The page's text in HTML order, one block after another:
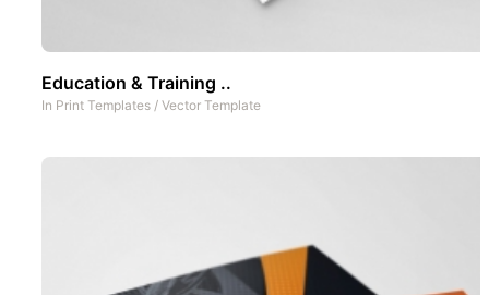
Education & Training ..
In Print Templates / Vector Template